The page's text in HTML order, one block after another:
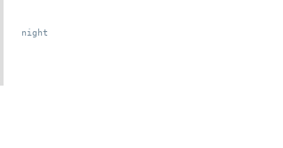
night